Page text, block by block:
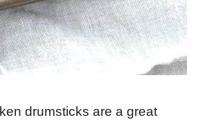
drumsticks are a great